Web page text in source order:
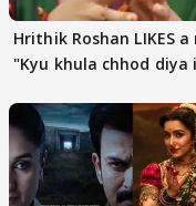
Hrithik Roshan LIKES
"Kyu khula chhod diya